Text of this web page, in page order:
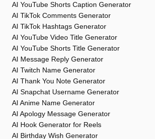
AI YouTube Shorts Caption Generator
AI TikTok Comments Generator
AI TikTok Hashtags Generator
AI YouTube Video Title Generator
AI YouTube Shorts Title Generator
AI Message Reply Generator
AI Twitch Name Generator
AI Thank You Note Generator
AI Snapchat Username Generator
AI Anime Name Generator
AI Apology Message Generator
AI Hook Generator for Reels
AI Birthday Wish Generator